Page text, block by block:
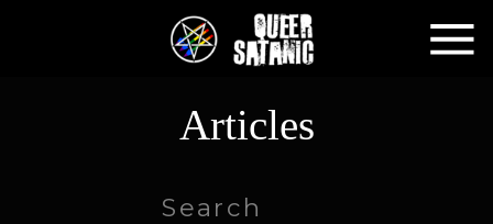
Articles
Search